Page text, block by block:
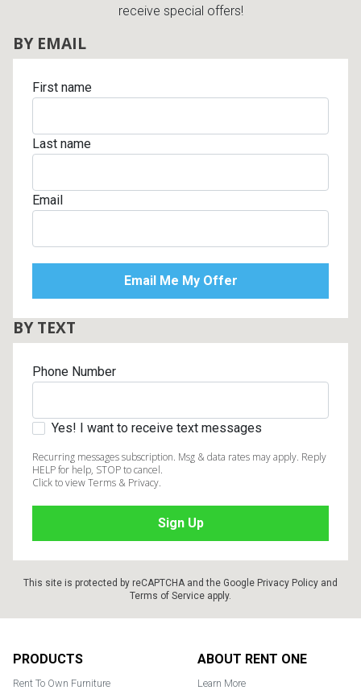
receive special offers!
BY EMAIL
First name
Last name
Email
BY TEXT
Phone Number
Yes! I want to receive text messages
Recurring messages subscription. Msg & data rates may apply. Reply
HELP for help, STOP to cancel.
Click to view Terms & Privacy.
This site is protected by reCAPTCHA and the Google Privacy Policy and
Terms of Service apply.
PRODUCTS
Rent To Own Furniture
ABOUT RENT ONE
Learn More